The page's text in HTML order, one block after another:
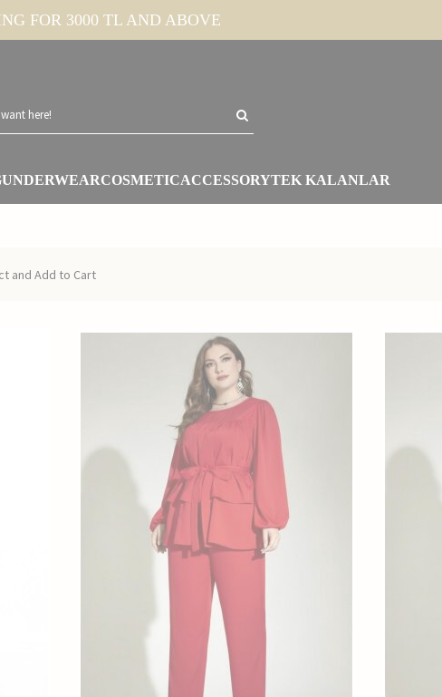
FOR 3000 TL AND ABOVE
UNDERWEARCOSMETICACCESSORYTEK KALANLAR
and Add to Cart